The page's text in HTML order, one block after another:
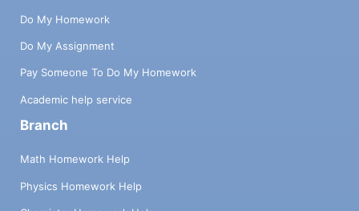
Do My Homework
Do My Assignment
Pay Someone To Do My Homework
Academic help service
Branch
Math Homework Help
Physics Homework Help